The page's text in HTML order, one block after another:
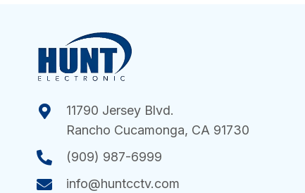
11790 Jersey Blvd.
Rancho Cucamonga, CA 91730
(909) 987-6999
info@huntcctv.com